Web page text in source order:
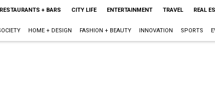
RESTAURANTS + BARS CITY LIFE ENTERTAINMENT TRAVEL REAL
HOME + DESIGN FASHION + BEAUTY INNOVATION SPORTS